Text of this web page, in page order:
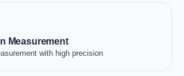
Measurement
with high precision